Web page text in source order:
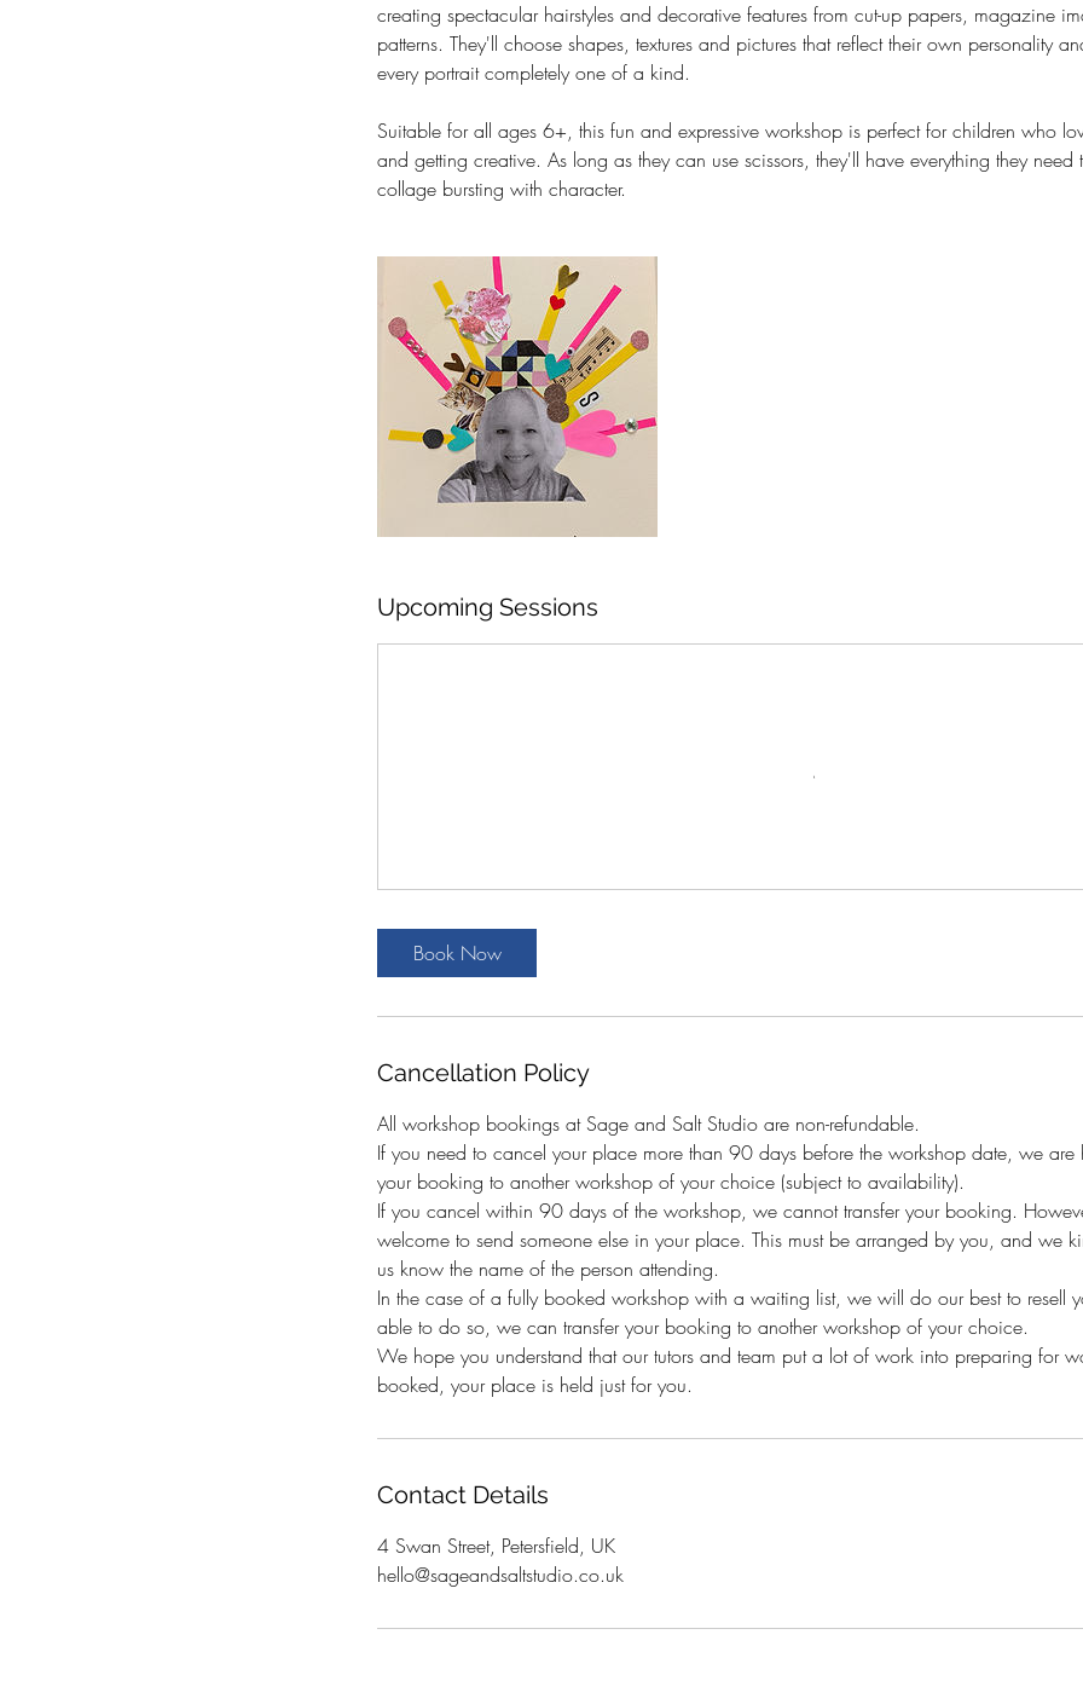
creating spectacular hairstyles and decorative features from cut-up papers, magazine
patterns. They'll choose shapes, textures and pictures that reflect their own personality
every portrait completely one of a kind.
Suitable for all ages 6+, this fun and expressive workshop is perfect for children who
and getting creative. As long as they can use scissors, they'll have everything they
collage bursting with character.
Upcoming Sessions
Book Now
Cancellation Policy
All workshop bookings at Sage and Salt Studio are non-refundable.
If you need to cancel your place more than 90 days before the workshop date, we are
your booking to another workshop of your choice (subject to availability).
If you cancel within 90 days of the workshop, we cannot transfer your booking.
welcome to send someone else in your place. This must be arranged by you, and we
us know the name of the person attending.
In the case of a fully booked workshop with a waiting list, we will do our best to resell
able to do so, we can transfer your booking to another workshop of your choice.
We hope you understand that our tutors and team put a lot of work into preparing for
booked, your place is held just for you.
Contact Details
4 Swan Street, Petersfield, UK
hello@sageandsaltstudio.co.uk